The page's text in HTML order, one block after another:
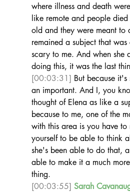
where illness and death
like remote and people
old and they were meant to
remained a subject that
scary to me. And when she
doing this, it was the last
[00:03:31] But because it's
an important. And I, you
thought of Elena as like a
because to me, one of the
with this area is you have to
yourself to be able to think
she's been able to do that,
able to make it a much
thing.
[00:03:55] Sarah